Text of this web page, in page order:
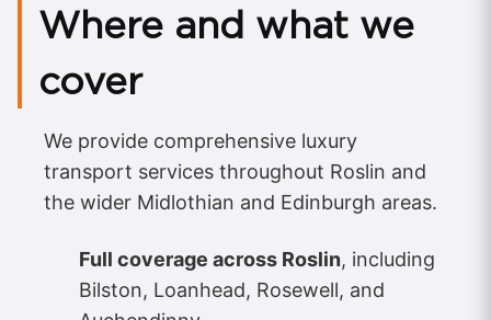
Where and what we
cover
We provide comprehensive luxury
transport services throughout Roslin and
the wider Midlothian and Edinburgh areas.
Full coverage across Roslin, including
Bilston, Loanhead, Rosewell, and